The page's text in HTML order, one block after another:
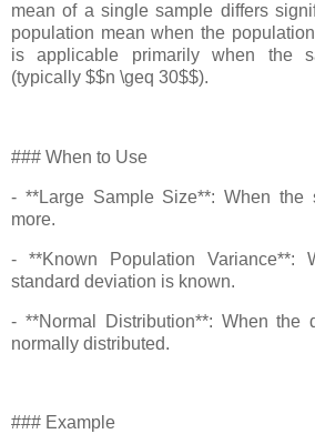
mean of a single sample differs
population mean when the
is applicable primarily when the
(typically $$n \geq 30$$).
### When to Use
- **Large Sample Size**: When
more.
- **Known Population Variance**:
standard deviation is known.
- **Normal Distribution**: When the
normally distributed.
### Example